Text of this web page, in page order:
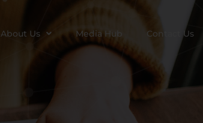
About Us Media Hub Contact Us